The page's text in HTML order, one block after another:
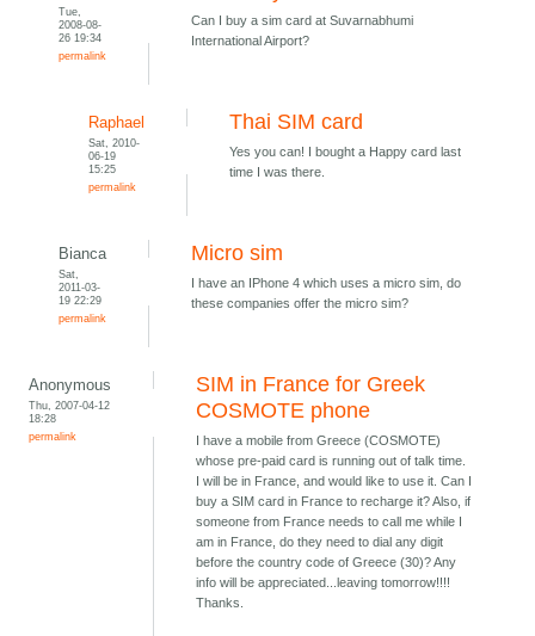
Tue,
2008-08-
26 19:34
permalink
Can I buy a sim card at Suvarnabhumi
International Airport?
Raphael
Sat, 2010-
06-19
15:25
permalink
Thai SIM card
Yes you can! I bought a Happy card last
time I was there.
Bianca
Sat,
2011-03-
19 22:29
permalink
Micro sim
I have an IPhone 4 which uses a micro sim, do
these companies offer the micro sim?
Anonymous
Thu, 2007-04-12
18:28
permalink
SIM in France for Greek
COSMOTE phone
I have a mobile from Greece (COSMOTE)
whose pre-paid card is running out of talk time.
I will be in France, and would like to use it. Can I
buy a SIM card in France to recharge it? Also, if
someone from France needs to call me while I
am in France, do they need to dial any digit
before the country code of Greece (30)? Any
info will be appreciated...leaving tomorrow!!!!
Thanks.